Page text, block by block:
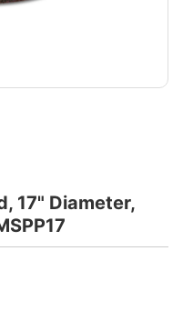
17" Diameter,